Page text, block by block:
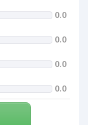
0.0
0.0
0.0
0.0